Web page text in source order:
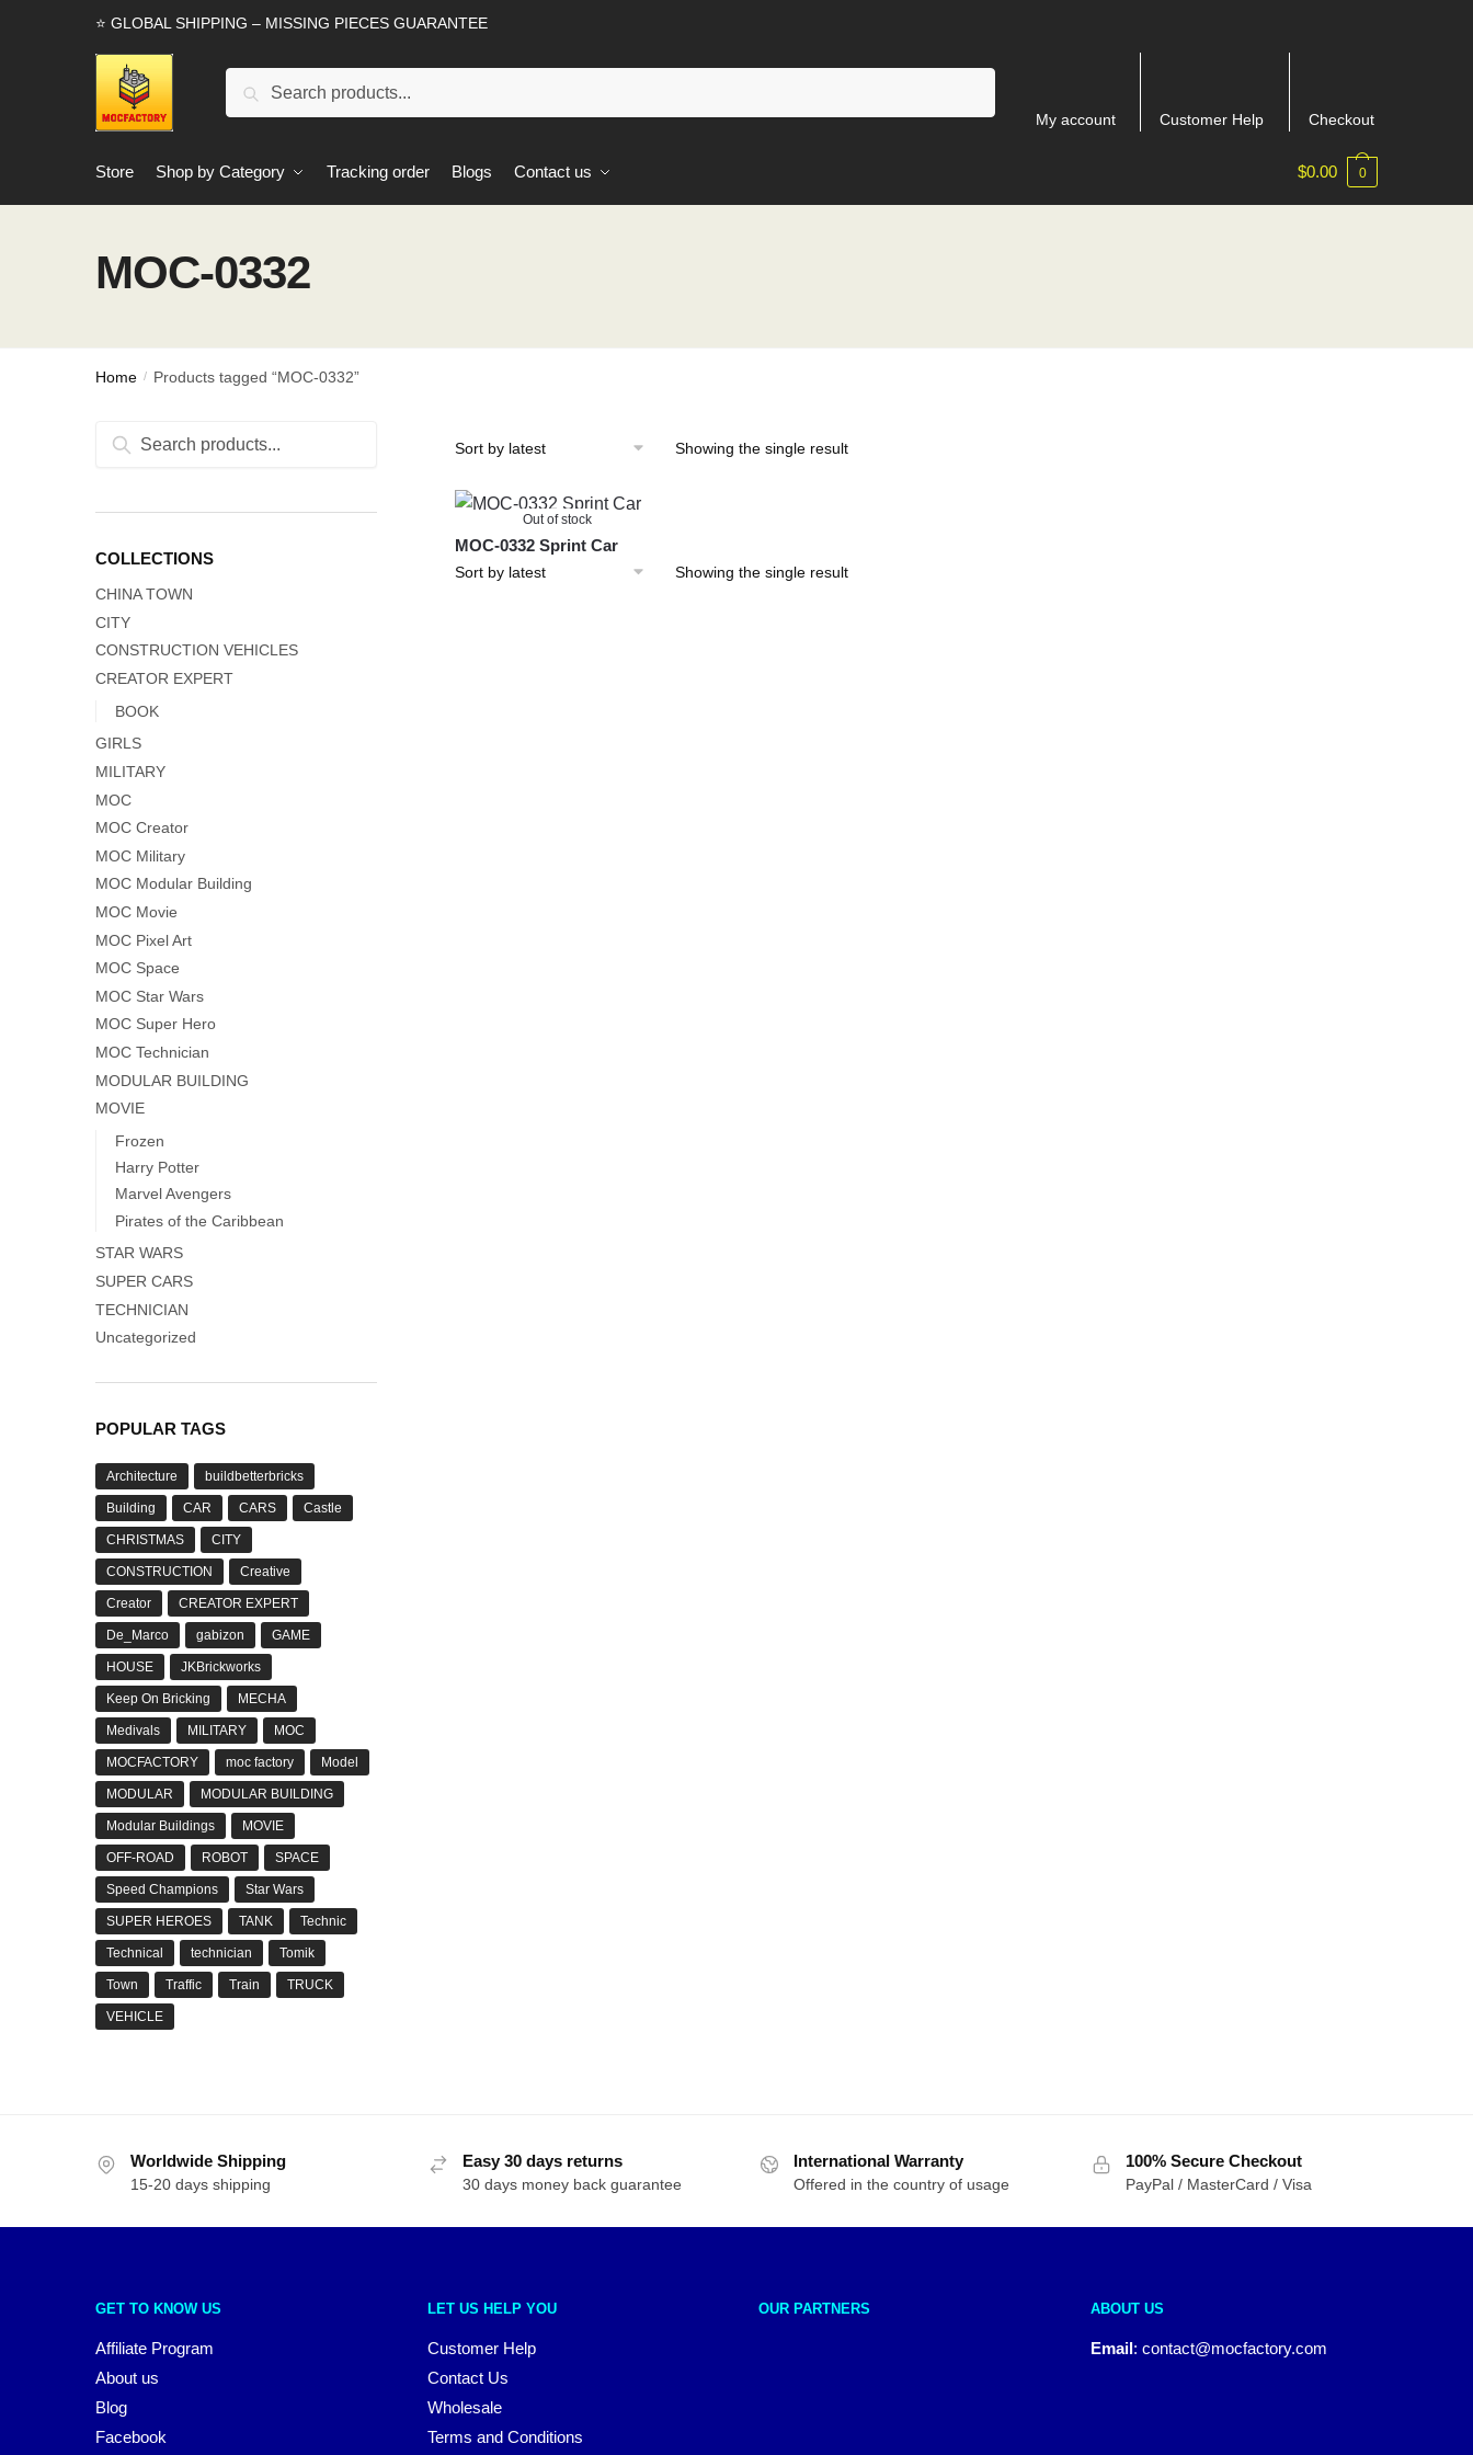
⭐ GLOBAL SHIPPING – MISSING PIECES GUARANTEE
Search
My account Customer Help Checkout
Store Shop by Category Tracking order Blogs Contact us $0.00 0
MOC-0332
Home / Products tagged “MOC-0332”
Showing the single result
Out of stock
MOC-0332 Sprint Car
Showing the single result
Search
Search
COLLECTIONS
CHINA TOWN
CITY
CONSTRUCTION VEHICLES
CREATOR EXPERT
BOOK
GIRLS
MILITARY
MOC
MOC Creator
MOC Military
MOC Modular Building
MOC Movie
MOC Pixel Art
MOC Space
MOC Star Wars
MOC Super Hero
MOC Technician
MODULAR BUILDING
MOVIE
Frozen
Harry Potter
Marvel Avengers
Pirates of the Caribbean
STAR WARS
SUPER CARS
TECHNICIAN
Uncategorized
POPULAR TAGS
Architecture buildbetterbricks
Building CAR CARS Castle
CHRISTMAS CITY
CONSTRUCTION Creative
Creator CREATOR EXPERT
De_Marco gabizon GAME
HOUSE JKBrickworks
Keep On Bricking MECHA
Medivals MILITARY MOC
MOCFACTORY moc factory Model
MODULAR MODULAR BUILDING
Modular Buildings MOVIE
OFF-ROAD ROBOT SPACE
Speed Champions Star Wars
SUPER HEROES TANK Technic
Technical technician Tomik
Town Traffic Train TRUCK
VEHICLE
Worldwide Shipping
15-20 days shipping
Easy 30 days returns
30 days money back guarantee
International Warranty
Offered in the country of usage
100% Secure Checkout
PayPal / MasterCard / Visa
GET TO KNOW US
Affiliate Program
About us
Blog
Facebook
LET US HELP YOU
Customer Help
Contact Us
Wholesale
Terms and Conditions
OUR PARTNERS ABOUT US
Email: contact@mocfactory.com